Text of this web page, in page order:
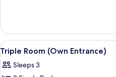
Room
(Own
Entrance)
View
all
photos
4
Triple Room (Own Entrance)
Sleeps 3